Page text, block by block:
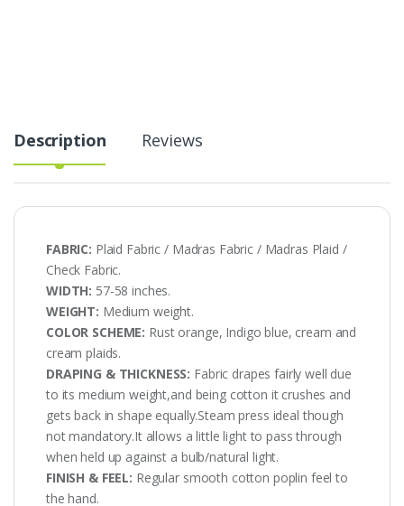
Description Reviews
FABRIC: Plaid Fabric / Madras Fabric / Madras Plaid /
Check Fabric.
WIDTH: 57-58 inches.
WEIGHT: Medium weight.
COLOR SCHEME: Rust orange, Indigo blue, cream and
cream plaids.
DRAPING & THICKNESS: Fabric drapes fairly well due
to its medium weight,and being cotton it crushes and
gets back in shape equally.Steam press ideal though
not mandatory.It allows a little light to pass through
when held up against a bulb/natural light.
FINISH & FEEL: Regular smooth cotton poplin feel to
the hand.